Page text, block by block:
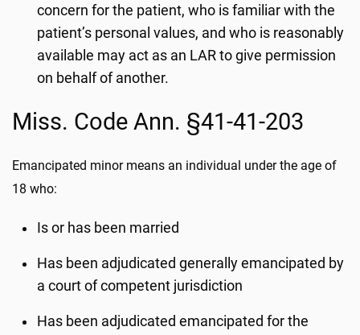
concern for the patient, who is familiar with the
patient’s personal values, and who is reasonably
available may act as an LAR to give permission
on behalf of another.
Miss. Code Ann. §41-41-203
Emancipated minor means an individual under the age of
18 who:
Is or has been married
Has been adjudicated generally emancipated by
a court of competent jurisdiction
Has been adjudicated emancipated for the